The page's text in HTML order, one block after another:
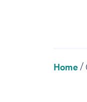
Home /